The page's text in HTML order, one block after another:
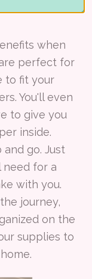
when
perfect for
to fit your
You'll even
to give you
inside.
go. Just
need for a
with you.
journey,
on the
supplies to